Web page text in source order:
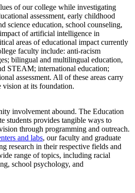
of our college while investigating
assessment, early childhood
science education, school counseling,
of artificial intelligence in
areas of educational impact currently
faculty include: anti-racism
bilingual and multilingual education,
STEAM; international education;
assessment. All of these areas carry
vision at its foundation.
involvement abound. The Education
students provides tangible ways to
through programming and outreach.
and labs, our faculty and graduate
research in their respective fields and
range of topics, including racial
school psychology, and